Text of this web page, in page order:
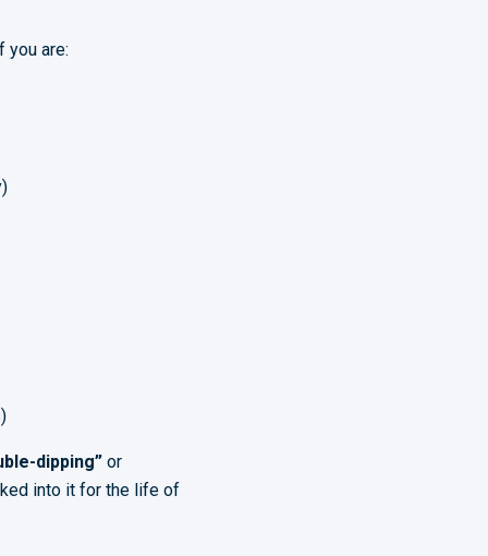
you are:
dipping” or
into it for the life of